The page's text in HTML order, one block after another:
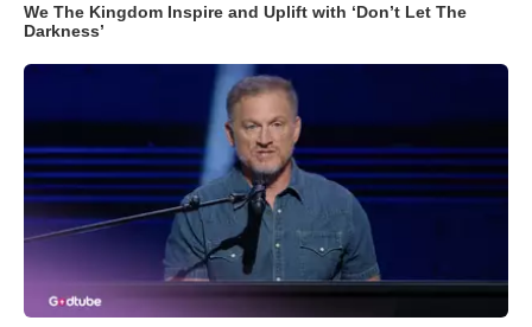
We The Kingdom Inspire and Uplift with ‘Don’t Let The
Darkness’